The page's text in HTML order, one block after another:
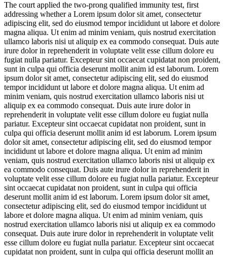
The court applied the two-prong qualified immunity test, first
addressing whether a Lorem ipsum dolor sit amet, consectetur
adipiscing elit, sed do eiusmod tempor incididunt ut labore et dolore
magna aliqua. Ut enim ad minim veniam, quis nostrud exercitation
ullamco laboris nisi ut aliquip ex ea commodo consequat. Duis aute
irure dolor in reprehenderit in voluptate velit esse cillum dolore eu
fugiat nulla pariatur. Excepteur sint occaecat cupidatat non proident,
sunt in culpa qui officia deserunt mollit anim id est laborum. Lorem
ipsum dolor sit amet, consectetur adipiscing elit, sed do eiusmod
tempor incididunt ut labore et dolore magna aliqua. Ut enim ad
minim veniam, quis nostrud exercitation ullamco laboris nisi ut
aliquip ex ea commodo consequat. Duis aute irure dolor in
reprehenderit in voluptate velit esse cillum dolore eu fugiat nulla
pariatur. Excepteur sint occaecat cupidatat non proident, sunt in
culpa qui officia deserunt mollit anim id est laborum. Lorem ipsum
dolor sit amet, consectetur adipiscing elit, sed do eiusmod tempor
incididunt ut labore et dolore magna aliqua. Ut enim ad minim
veniam, quis nostrud exercitation ullamco laboris nisi ut aliquip ex
ea commodo consequat. Duis aute irure dolor in reprehenderit in
voluptate velit esse cillum dolore eu fugiat nulla pariatur. Excepteur
sint occaecat cupidatat non proident, sunt in culpa qui officia
deserunt mollit anim id est laborum. Lorem ipsum dolor sit amet,
consectetur adipiscing elit, sed do eiusmod tempor incididunt ut
labore et dolore magna aliqua. Ut enim ad minim veniam, quis
nostrud exercitation ullamco laboris nisi ut aliquip ex ea commodo
consequat. Duis aute irure dolor in reprehenderit in voluptate velit
esse cillum dolore eu fugiat nulla pariatur. Excepteur sint occaecat
cupidatat non proident, sunt in culpa qui officia deserunt mollit an